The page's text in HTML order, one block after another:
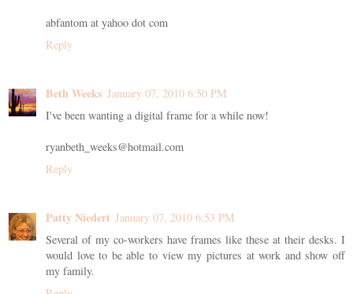
abfantom at yahoo dot com
Reply
Beth Weeks January 07, 2010 6:50 PM
I've been wanting a digital frame for a while now!
ryanbeth_weeks@hotmail.com
Reply
Patty Niedert January 07, 2010 6:53 PM
Several of my co-workers have frames like these at their desks. I
would love to be able to view my pictures at work and show off
my family.